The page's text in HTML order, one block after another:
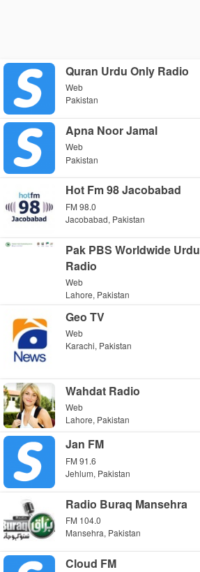
Quran Urdu Only Radio
Web
Pakistan
Apna Noor Jamal
Web
Pakistan
Hot Fm 98 Jacobabad
FM 98.0
Jacobabad, Pakistan
Pak PBS Worldwide Urdu
Radio
Web
Lahore, Pakistan
Geo TV
Web
Karachi, Pakistan
Wahdat Radio
Web
Lahore, Pakistan
Jan FM
FM 91.6
Jehlum, Pakistan
Radio Buraq Mansehra
FM 104.0
Mansehra, Pakistan
Cloud FM